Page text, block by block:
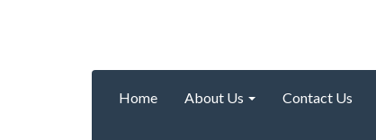
Home About Us Contact Us